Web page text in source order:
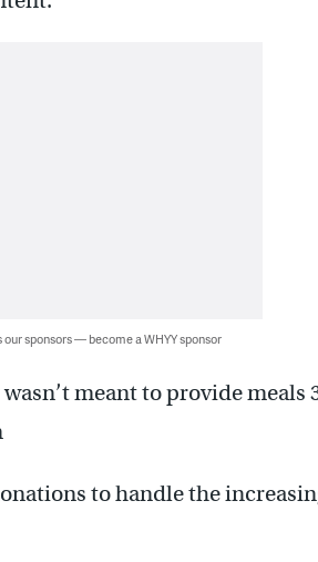
our sponsors — become a WHYY sponsor
meant to provide meals
to handle the